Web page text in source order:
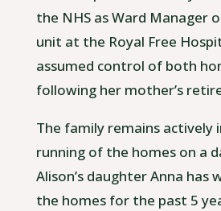
the NHS as Ward Manager
unit at the Royal Free
assumed control of both
following her mother’s
The family remains actively
running of the homes on a
Alison’s daughter Anna has
the homes for the past 5